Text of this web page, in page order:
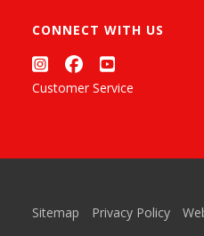
CONNECT WITH US
Customer Service
Sitemap Privacy Policy